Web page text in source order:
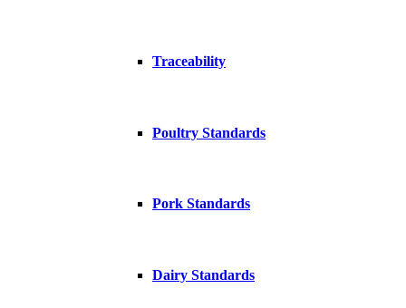
Traceability
Poultry Standards
Pork Standards
Dairy Standards